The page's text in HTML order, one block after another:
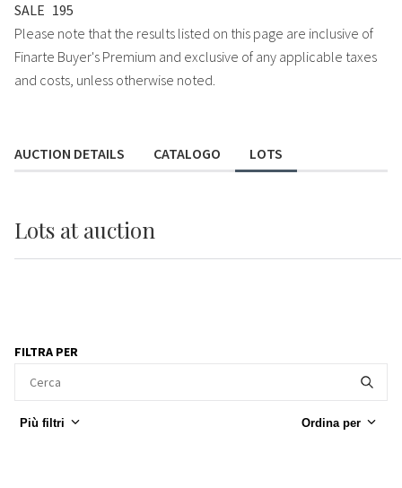
SALE 195
Please note that the results listed on this page are inclusive of
Finarte Buyer's Premium and exclusive of any applicable taxes
and costs, unless otherwise noted.
AUCTION DETAILS CATALOGO LOTS
Lots at auction
FILTRA PER
Più filtri Ordina per